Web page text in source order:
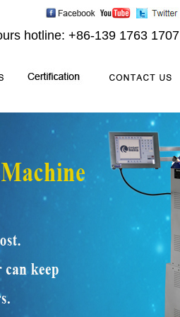
hotline: +86-139 1763 1707